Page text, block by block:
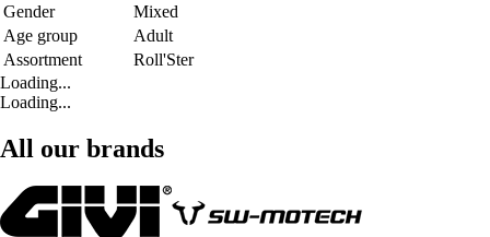
Gender
Mixed
Age group
Adult
Assortment
Roll'Ster
Loading...
Loading...
All our brands